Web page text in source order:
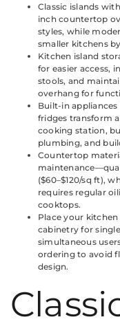
Classic islands
inch countertop
styles, while
smaller kitchens
Kitchen island
for easier access,
stools, and
overhang for
Built-in
fridges transform
cooking station,
plumbing, and
Countertop
($60–$120/sq ft),
requires regular
cooktops.
Place your
cabinetry for
simultaneous
ordering to avoid
design.